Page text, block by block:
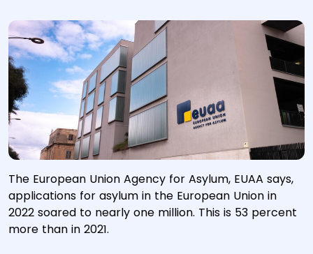
The European Union Agency for Asylum, EUAA says,
applications for asylum in the European Union in
2022 soared to nearly one million. This is 53 percent
more than in 2021.